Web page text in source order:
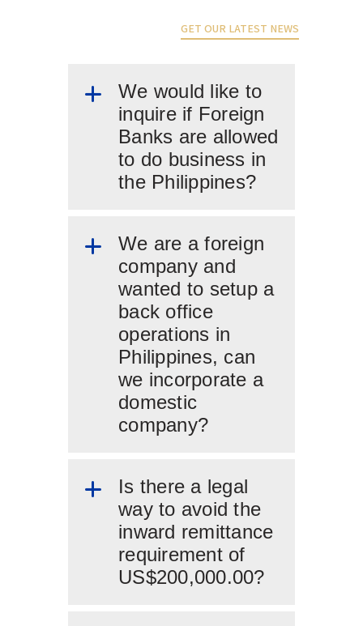
GET OUR LATEST NEWS
We would like to
inquire if Foreign
Banks are allowed
to do business in
the Philippines?
We are a foreign
company and
wanted to setup a
back office
operations in
Philippines, can
we incorporate a
domestic
company?
Is there a legal
way to avoid the
inward remittance
requirement of
US$200,000.00?